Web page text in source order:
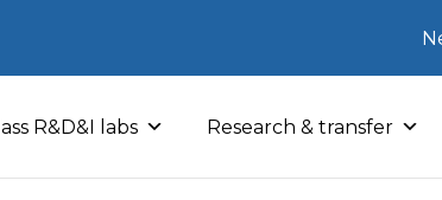
R&D&I labs Research & transfer